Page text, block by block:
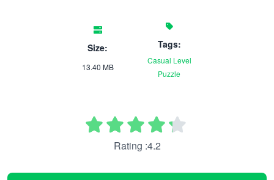
Size:
13.40 MB
Tags:
Casual Level
Puzzle
Rating :4.2